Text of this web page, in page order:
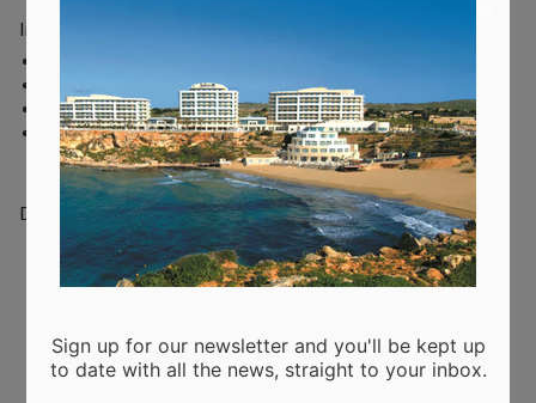
Indoor activities:
Museums
Music & Dance Studios
Do you have a question about this topic? Please let us know.
Recent Posts
Moringa from Sicily: 10 Proven Health Benefits of
Moringa Leaves and Powder (Backed by Science)
Sign up for our newsletter and you'll be kept up
to date with all the news, straight to your inbox.